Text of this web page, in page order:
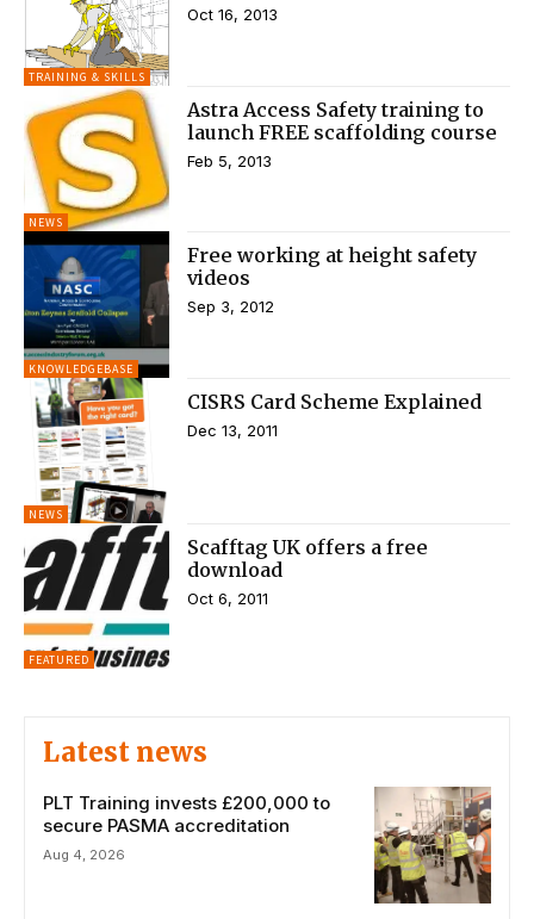
TRAINING & SKILLS
Oct 16, 2013
NEWS
Astra Access Safety training to
launch FREE scaffolding course
Feb 5, 2013
KNOWLEDGEBASE
Free working at height safety
videos
Sep 3, 2012
NEWS
CISRS Card Scheme Explained
Dec 13, 2011
FEATURED
Scafftag UK offers a free
download
Oct 6, 2011
Latest news
PLT Training invests £200,000 to
secure PASMA accreditation
Aug 4, 2026